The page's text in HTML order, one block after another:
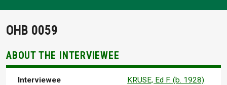
OHB 0059
ABOUT THE INTERVIEWEE
Interviewee KRUSE, Ed F. (b. 1928)